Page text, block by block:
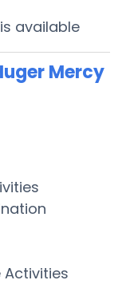
available
Mercy
Activities